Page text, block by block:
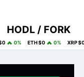
HODL / FORK
0% ETH $0 0% XRP